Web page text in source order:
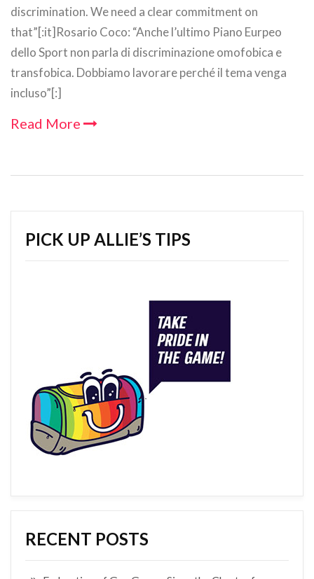
discrimination. We need a clear commitment on
that”[:it]Rosario Coco: “Anche l’ultimo Piano Eurpeo
dello Sport non parla di discriminazione omofobica e
transfobica. Dobbiamo lavorare perché il tema venga
incluso”[:]
Read More
PICK UP ALLIE’S TIPS
RECENT POSTS